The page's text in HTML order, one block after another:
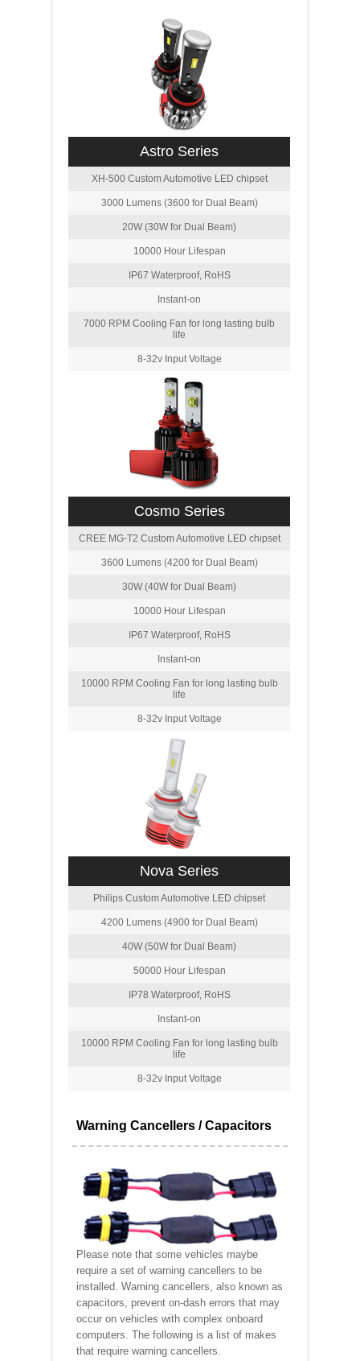
Astro Series
XH-500 Custom Automotive LED chipset
3000 Lumens (3600 for Dual Beam)
20W (30W for Dual Beam)
10000 Hour Lifespan
IP67 Waterproof, RoHS
Instant-on
7000 RPM Cooling Fan for long lasting bulb
life
8-32v Input Voltage
Cosmo Series
CREE MG-T2 Custom Automotive LED chipset
3600 Lumens (4200 for Dual Beam)
30W (40W for Dual Beam)
10000 Hour Lifespan
IP67 Waterproof, RoHS
Instant-on
10000 RPM Cooling Fan for long lasting bulb
life
8-32v Input Voltage
Nova Series
Philips Custom Automotive LED chipset
4200 Lumens (4900 for Dual Beam)
40W (50W for Dual Beam)
50000 Hour Lifespan
IP78 Waterproof, RoHS
Instant-on
10000 RPM Cooling Fan for long lasting bulb
life
8-32v Input Voltage
Warning Cancellers / Capacitors
Please note that some vehicles maybe
require a set of warning cancellers to be
installed. Warning cancellers, also known as
capacitors, prevent on-dash errors that may
occur on vehicles with complex onboard
computers. The following is a list of makes
that require warning cancellers.